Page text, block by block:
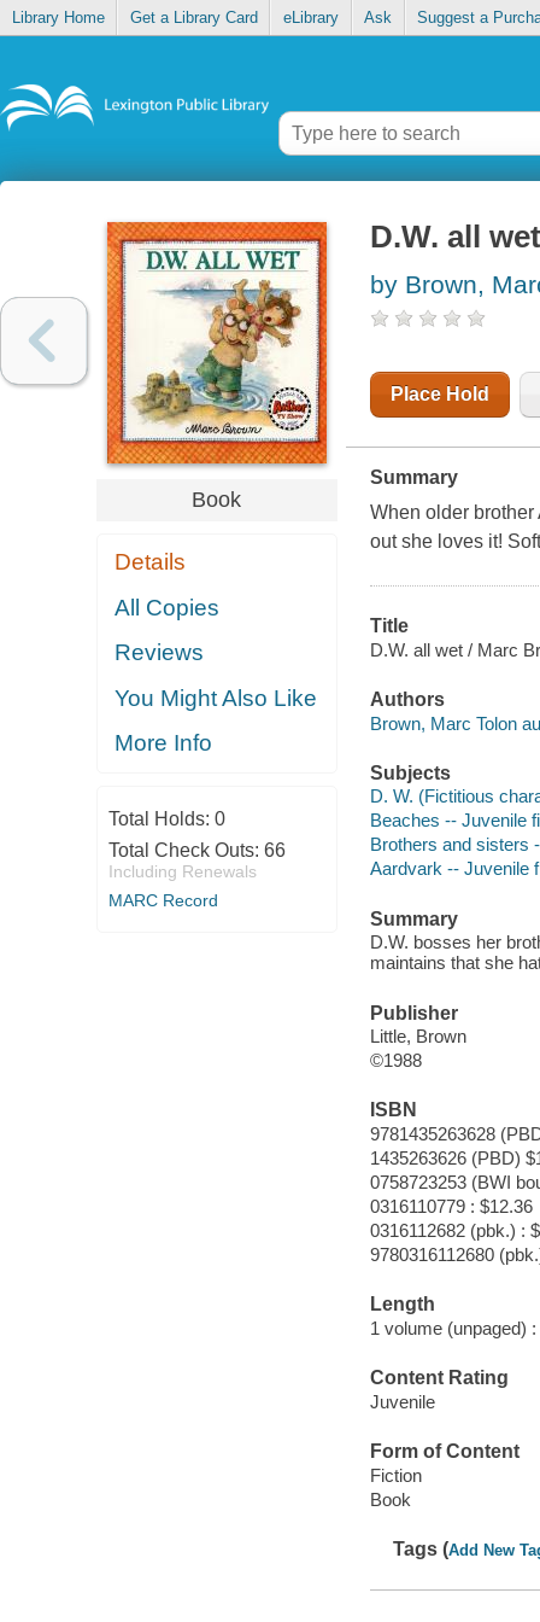
Library Home Get a Library Card eLibrary Ask Suggest a
Book
Details
All Copies
Reviews
You Might Also Like
More Info
Total Holds: 0
Total Check Outs: 66
Including Renewals
MARC Record
D.W. all wet
by Brown,
Place Hold
Summary
When older brother
out she loves it!
Title
D.W. all wet / Marc
Authors
Brown, Marc Tolon
Subjects
D. W. (Fictitious
Beaches -- Juvenile
Brothers and sisters
Aardvark -- Juvenile
Summary
D.W. bosses her
maintains that she
Publisher
Little, Brown
©1988
ISBN
9781435263628
1435263626 (PBD)
0758723253 (BWI
0316110779 : $12.36
0316112682 (pbk.) :
9780316112680
Length
1 volume (unpaged) :
Content Rating
Juvenile
Form of Content
Fiction
Book
Tags (Add New